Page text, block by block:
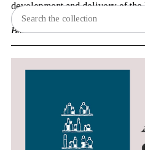
development and delivery of the
(known as IYP) and most
Boatprogramme.
Book tickets
This event is part of the
accompanying